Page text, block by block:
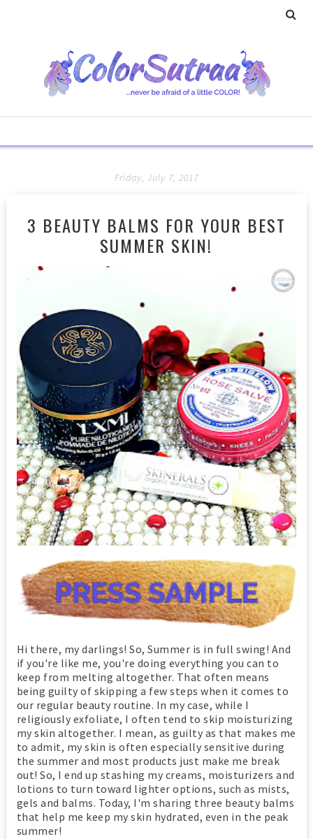
Friday, July 7, 2017
3 BEAUTY BALMS FOR YOUR BEST
SUMMER SKIN!
Hi there, my darlings! So, Summer is in full swing! And
if you're like me, you're doing everything you can to
keep from melting altogether. That often means
being guilty of skipping a few steps when it comes to
our regular beauty routine. In my case, while I
religiously exfoliate, I often tend to skip moisturizing
my skin altogether. I mean, as guilty as that makes me
to admit, my skin is often especially sensitive during
the summer and most products just make me break
out! So, I end up stashing my creams, moisturizers and
lotions to turn toward lighter options, such as mists,
gels and balms. Today, I'm sharing three beauty balms
that help me keep my skin hydrated, even in the peak
summer!